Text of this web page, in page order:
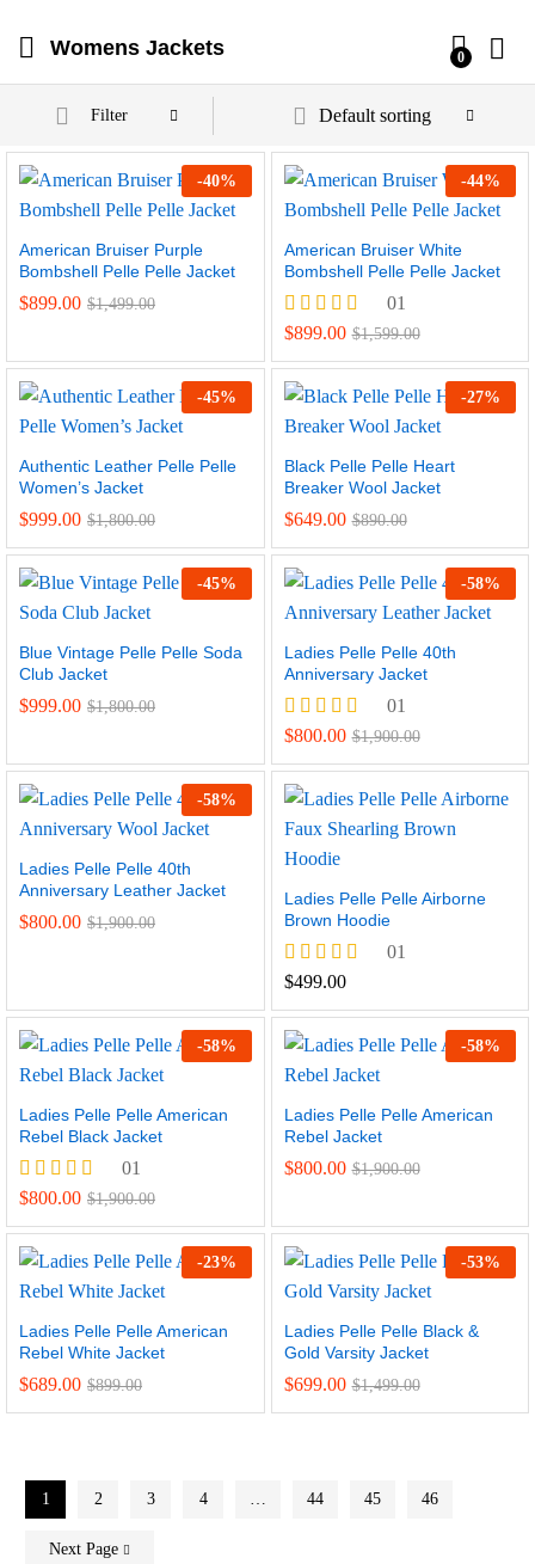
Womens Jackets 0
Filter Default sorting
-40%
American Bruiser Purple
Bombshell Pelle Pelle Jacket
$899.00 $1,499.00
-44%
American Bruiser White
Bombshell Pelle Pelle Jacket
Rated
out of 5
01
$899.00 $1,599.00
-45%
Authentic Leather Pelle Pelle
Women’s Jacket
$999.00 $1,800.00
-27%
Black Pelle Pelle Heart
Breaker Wool Jacket
$649.00 $890.00
-45%
Blue Vintage Pelle Pelle Soda
Club Jacket
$999.00 $1,800.00
-58%
Ladies Pelle Pelle 40th
Anniversary Jacket
Rated
out of 5
01
$800.00 $1,900.00
-58%
Ladies Pelle Pelle 40th
Anniversary Leather Jacket
$800.00 $1,900.00
Ladies Pelle Pelle Airborne
Brown Hoodie
Rated
out of 5
01
$499.00
-58%
Ladies Pelle Pelle American
Rebel Black Jacket
Rated
out of 5
01
$800.00 $1,900.00
-58%
Ladies Pelle Pelle American
Rebel Jacket
$800.00 $1,900.00
-23%
Ladies Pelle Pelle American
Rebel White Jacket
$689.00 $899.00
-53%
Ladies Pelle Pelle Black &
Gold Varsity Jacket
$699.00 $1,499.00
1 2 3 4 … 44 45 46
Next Page